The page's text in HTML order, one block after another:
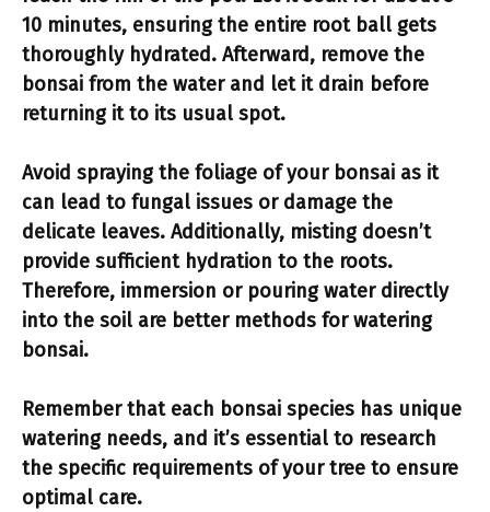
10 minutes, ensuring the entire root ball gets
thoroughly hydrated. Afterward, remove the
bonsai from the water and let it drain before
returning it to its usual spot.
Avoid spraying the foliage of your bonsai as it
can lead to fungal issues or damage the
delicate leaves. Additionally, misting doesn’t
provide sufficient hydration to the roots.
Therefore, immersion or pouring water directly
into the soil are better methods for watering
bonsai.
Remember that each bonsai species has unique
watering needs, and it’s essential to research
the specific requirements of your tree to ensure
optimal care.